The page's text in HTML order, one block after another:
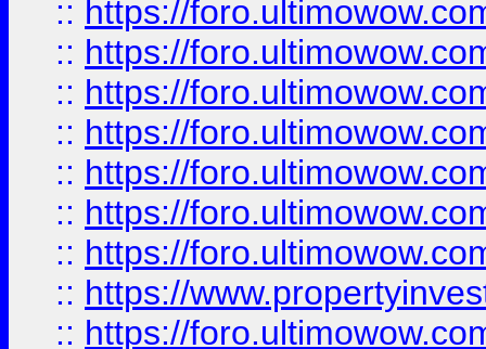
:: https://
:: https://
:: https://
:: https://
:: https://
:: https://
:: https://
:: https://
:: https://